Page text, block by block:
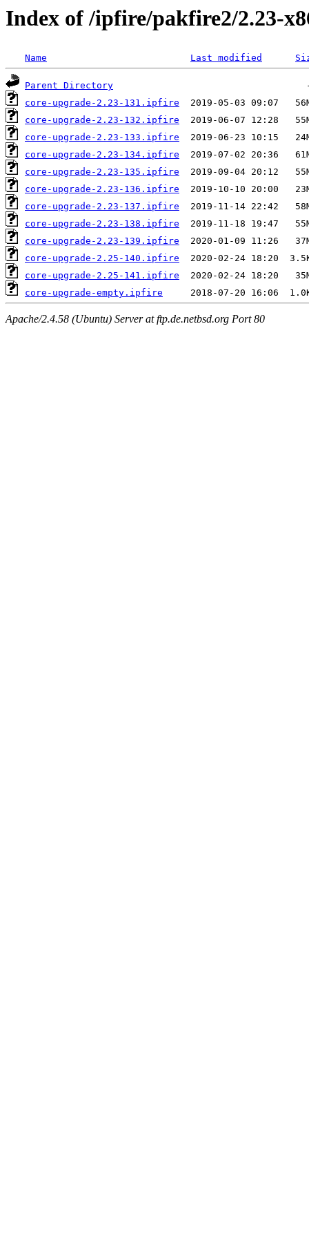
Index of /ipfire/pakfire2/2.23-
Name Last modified
Parent Directory
core-upgrade-2.23-131.ipfire
core-upgrade-2.23-132.ipfire
core-upgrade-2.23-133.ipfire
core-upgrade-2.23-134.ipfire
core-upgrade-2.23-135.ipfire
core-upgrade-2.23-136.ipfire
core-upgrade-2.23-137.ipfire
core-upgrade-2.23-138.ipfire
core-upgrade-2.23-139.ipfire
core-upgrade-2.25-140.ipfire
core-upgrade-2.25-141.ipfire
core-upgrade-empty.ipfire
Apache/2.4.58 (Ubuntu) Server at ftp.de.netbsd.org Port 80